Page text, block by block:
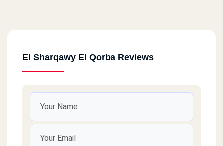
El Sharqawy El Qorba Reviews